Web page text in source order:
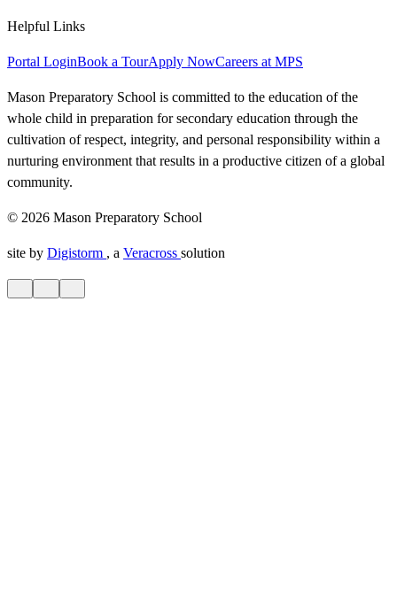
Helpful Links
Portal LoginBook a TourApply NowCareers at MPS
Mason Preparatory School is committed to the education of the
whole child in preparation for secondary education through the
cultivation of respect, integrity, and personal responsibility within a
nurturing environment that results in a productive citizen of a global
community.
© 2026 Mason Preparatory School
site by Digistorm , a Veracross solution